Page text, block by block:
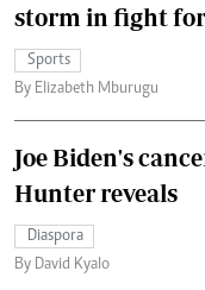
storm in fight
Sports
By Elizabeth Mburugu
Joe Biden's
Hunter reveals
Diaspora
By David Kyalo